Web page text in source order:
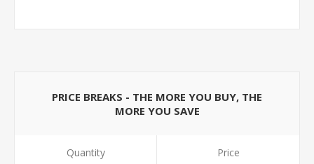
PRICE BREAKS - THE MORE YOU BUY, THE
MORE YOU SAVE
Quantity Price